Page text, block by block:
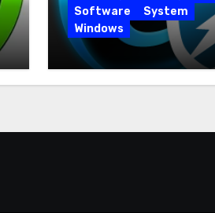
Software
System
Windows
Advanced
19.5.0.226 for PC Full